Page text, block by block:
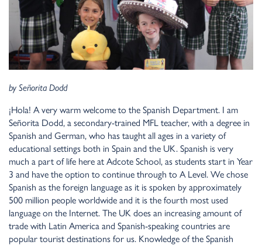
by Señorita Dodd
¡Hola! A very warm welcome to the Spanish Department. I am
Señorita Dodd, a secondary-trained MFL teacher, with a degree in
Spanish and German, who has taught all ages in a variety of
educational settings both in Spain and the UK. Spanish is very
much a part of life here at Adcote School, as students start in Year
3 and have the option to continue through to A Level. We chose
Spanish as the foreign language as it is spoken by approximately
500 million people worldwide and it is the fourth most used
language on the Internet. The UK does an increasing amount of
trade with Latin America and Spanish-speaking countries are
popular tourist destinations for us. Knowledge of the Spanish